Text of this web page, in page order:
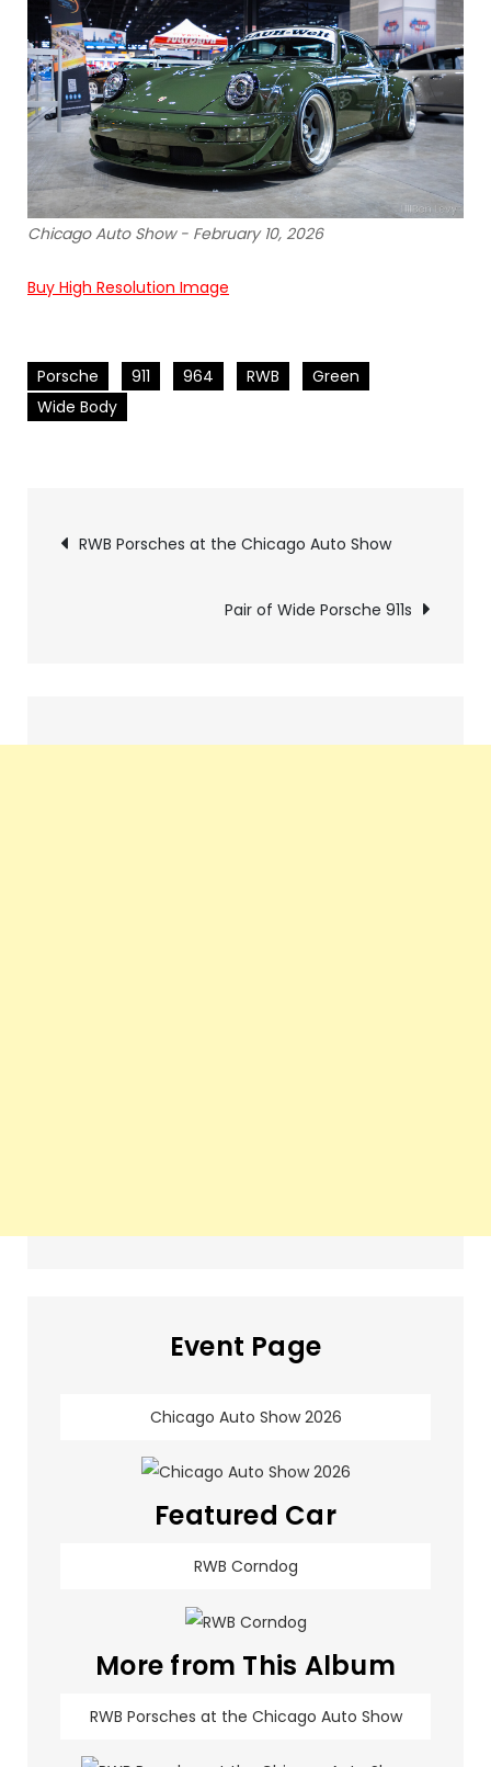
Chicago Auto Show - February 10, 2026
Buy High Resolution Image
Porsche 911 964 RWB
Green
Wide Body
Pics
navigation
RWB Porsches at the Chicago Auto Show
Pair of Wide Porsche 911s
Event Page
Chicago Auto Show 2026
Featured Car
RWB Corndog
More from This Album
RWB Porsches at the Chicago Auto Show